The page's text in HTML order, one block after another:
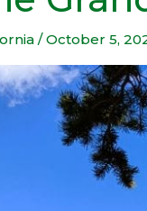
/October 5,